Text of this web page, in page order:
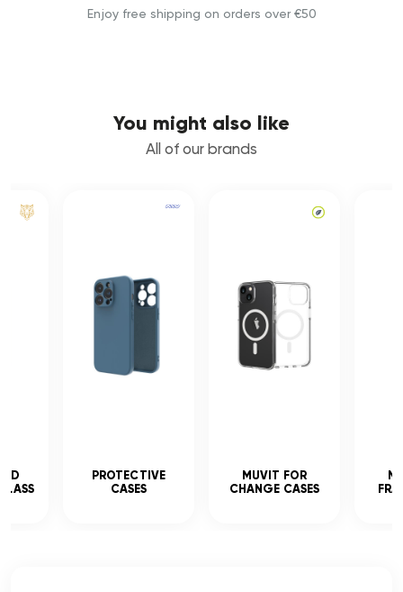
Enjoy free shipping on orders over €50
You might also like
All of our brands
PROTECTIVE
CASES
MUVIT FOR
CHANGE CASES